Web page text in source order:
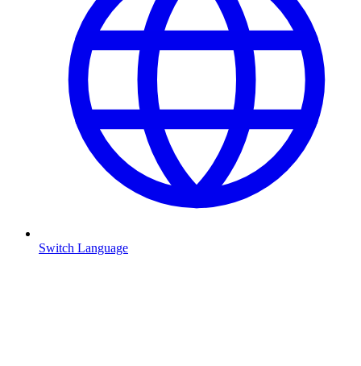
Switch Language